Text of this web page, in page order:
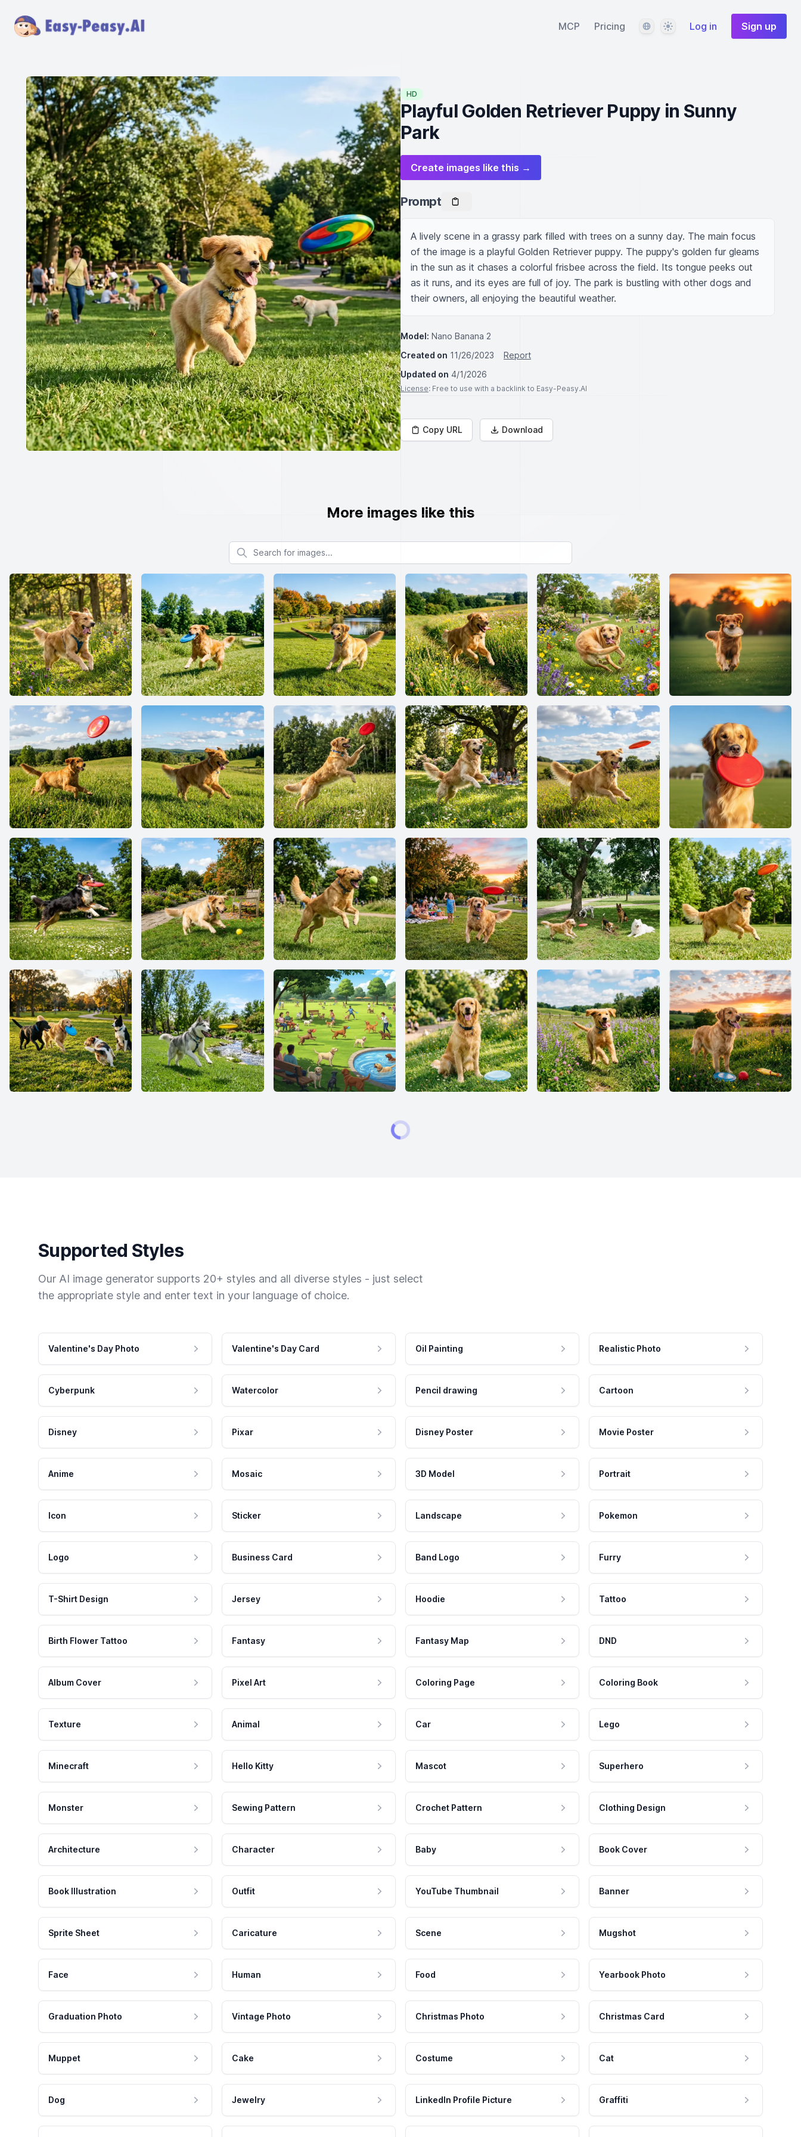
MCP Pricing LanguageThemeLog in Sign up
HD
Playful Golden Retriever Puppy in Sunny
Park
Create images like this →
Prompt
A lively scene in a grassy park filled with trees on a sunny day. The main focus
of the image is a playful Golden Retriever puppy. The puppy's golden fur gleams
in the sun as it chases a colorful frisbee across the field. Its tongue peeks out
as it runs, and its eyes are full of joy. The park is bustling with other dogs and
their owners, all enjoying the beautiful weather.
Model: Nano Banana 2
Created on 11/26/2023
Report
Updated on 4/1/2026
License: Free to use with a backlink to Easy-Peasy.AI
Copy URL Download
More images like this
Search for images
Supported Styles
Our AI image generator supports 20+ styles and all diverse styles - just select
the appropriate style and enter text in your language of choice.
Valentine's Day Photo Valentine's Day Card Oil Painting Realistic Photo
Cyberpunk Watercolor Pencil drawing Cartoon
Disney Pixar Disney Poster Movie Poster
Anime Mosaic 3D Model Portrait
Icon Sticker Landscape Pokemon
Logo Business Card Band Logo Furry
T-Shirt Design Jersey Hoodie Tattoo
Birth Flower Tattoo Fantasy Fantasy Map DND
Album Cover Pixel Art Coloring Page Coloring Book
Texture Animal Car Lego
Minecraft Hello Kitty Mascot Superhero
Monster Sewing Pattern Crochet Pattern Clothing Design
Architecture Character Baby Book Cover
Book Illustration Outfit YouTube Thumbnail Banner
Sprite Sheet Caricature Scene Mugshot
Face Human Food Yearbook Photo
Graduation Photo Vintage Photo Christmas Photo Christmas Card
Muppet Cake Costume Cat
Dog Jewelry LinkedIn Profile Picture Graffiti